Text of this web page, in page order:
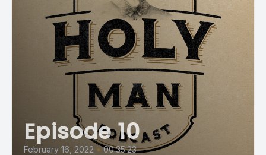
Episode 10
February 16, 2022 • 00:35:23